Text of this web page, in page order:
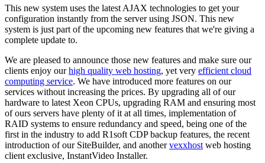
This new system uses the latest AJAX technologies to get your
configuration instantly from the server using JSON. This new
system is just part of the upcoming new features that we're giving a
complete update to.
We are pleased to announce those new features and make sure our
clients enjoy ourhigh quality web hosting, yet very efficient cloud
computing service. We have introduced more features on our
services without increasing the prices. By upgrading all of our
hardware to latest Xeon CPUs, upgrading RAM and ensuring most
of ours servers have plenty of it at all times, implementation of
RAID systems to ensure redundancy and speed, being one of the
first in the industry to add R1soft CDP backup features, the recent
introduction of our SiteBuilder, and anothervexxhostweb hosting
client exclusive, InstantVideo Installer.